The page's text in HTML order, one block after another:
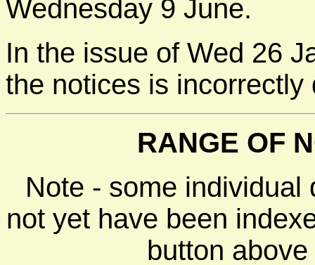
Wednesday 9 June.
In the issue of Wed 26
the notices is incorrectly
RANGE OF
Note - some individual
not yet have been
button